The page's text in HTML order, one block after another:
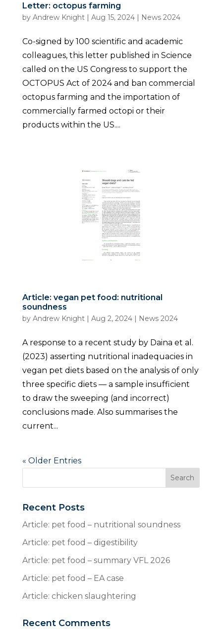
Letter: octopus farming
by Andrew Knight| Aug 15, 2024| News 2024
Co-signed by 100 scientific and academic
colleagues, this letter published in Science
called on the US Congress to support the
OCTOPUS Act of 2024 and ban commercial
octopus farming and the importation of
commercially farmed octopi or their
products within the US....
Article: vegan pet food: nutritional
soundness
by Andrew Knight| Aug 2, 2024| News 2024
A response to a recent study by Daina et al.
(2023) asserting nutritional inadequacies in
vegan pet diets based on the analysis of only
three specific diets — a sample insufficient
to draw the sweeping (and incorrect)
conclusions made. Also summarises the
current...
« Older Entries
Recent Posts
Article: pet food – nutritional soundness
Article: pet food – digestibility
Article: pet food – summary VFL 2026
Article: pet food – EA case
Article: chicken slaughtering
Recent Comments